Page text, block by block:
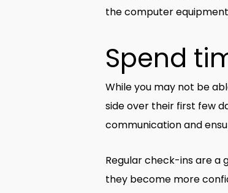
the computer
Spend
While you may not be
side over their first few
communication and
Regular check-ins are a
they become more